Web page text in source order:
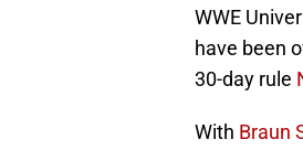
WWE
have been
30-day rule
With Braun